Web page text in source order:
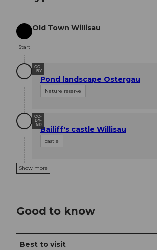
Start
Start
Old Town Willisau
CC-
BY
Pond landscape Ostergau
Nature reserve
CC-
BY-
NDBailiff's castle Willisau
castle
Show more
Good to know
Best to visit